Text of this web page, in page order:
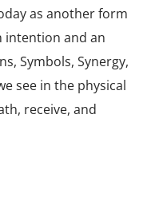
as another form
intention and an
Symbols, Synergy,
see in the physical
receive, and